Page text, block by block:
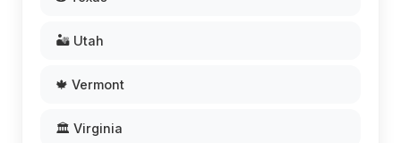
🏜️ Utah
🍁 Vermont
🏛️ Virginia